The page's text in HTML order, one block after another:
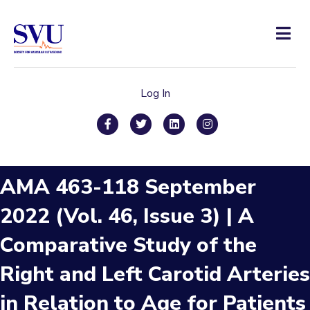
Log In
FacebookTwitterLinkedinInstagram
AMA 463-118 September
2022 (Vol. 46, Issue 3) | A
Comparative Study of the
Right and Left Carotid Arteries
in Relation to Age for Patients